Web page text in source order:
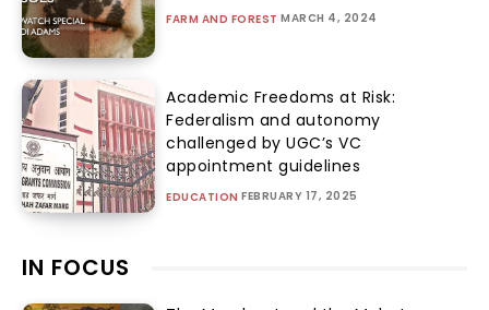
FARM AND FOREST MARCH 4, 2024
Academic Freedoms at Risk:
Federalism and autonomy
challenged by UGC’s VC
appointment guidelines
EDUCATION FEBRUARY 17, 2025
IN FOCUS